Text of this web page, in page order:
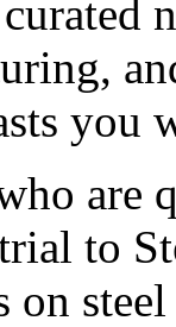
you
are
to
on